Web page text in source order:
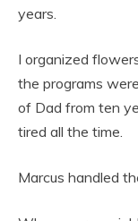
years.
I organized
the programs
of Dad from ten
tired all the time.
Marcus handled